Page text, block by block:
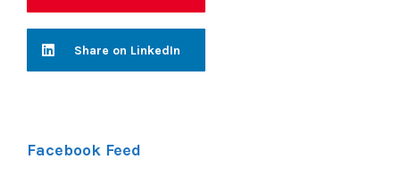
Share on LinkedIn
Facebook Feed